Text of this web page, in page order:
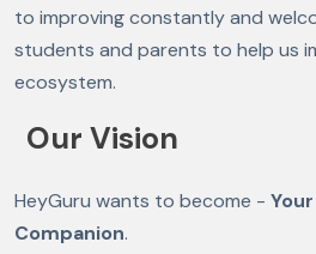
to improving constantly and
students and parents to help us
ecosystem.
Our Vision
HeyGuru wants to become -
Companion.